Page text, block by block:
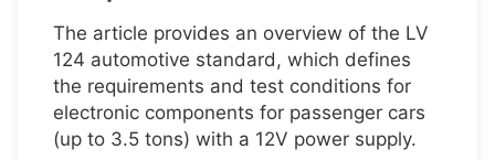
The article provides an overview of the LV
124 automotive standard, which defines
the requirements and test conditions for
electronic components for passenger cars
(up to 3.5 tons) with a 12V power supply.